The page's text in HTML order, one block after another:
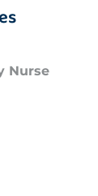
Nurse